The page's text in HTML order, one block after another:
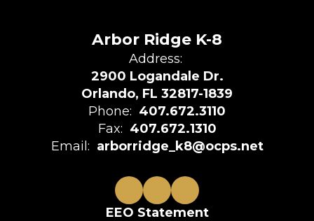
Arbor Ridge K-8
Address:
2900 Logandale Dr.
Orlando, FL 32817-1839
Phone: 407.672.3110
Fax: 407.672.1310
Email: arborridge_k8@ocps.net
EEO Statement